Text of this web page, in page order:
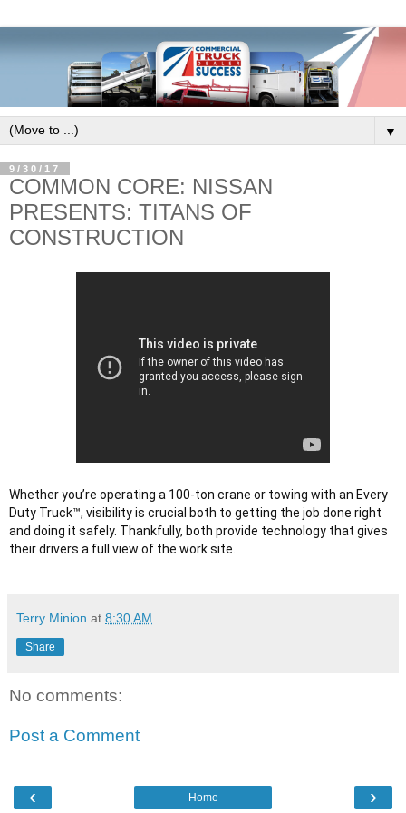
▼
9/30/17
COMMON CORE: NISSAN
PRESENTS: TITANS OF
CONSTRUCTION
Whether you’re operating a 100-ton crane or towing with an Every
Duty Truck™, visibility is crucial both to getting the job done right
and doing it safely. Thankfully, both provide technology that gives
their drivers a full view of the work site.
Terry Minion at 8:30 AM
Share
No comments:
Post a Comment
‹ ›
Home